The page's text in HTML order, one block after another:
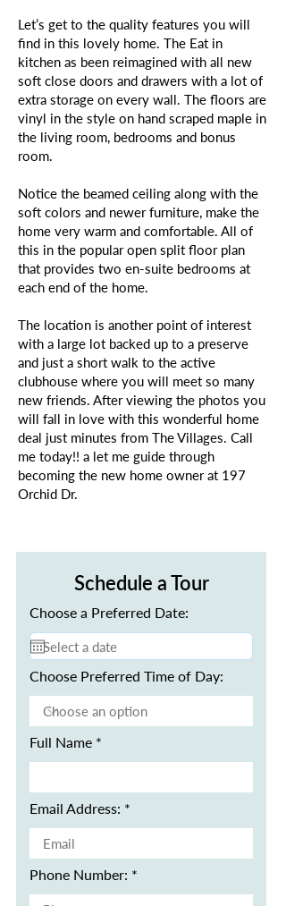
Let’s get to the quality features you will
find in this lovely home. The Eat in
kitchen as been reimagined with all new
soft close doors and drawers with a lot of
extra storage on every wall. The floors are
vinyl in the style on hand scraped maple in
the living room, bedrooms and bonus
room.
Notice the beamed ceiling along with the
soft colors and newer furniture, make the
home very warm and comfortable. All of
this in the popular open split floor plan
that provides two en-suite bedrooms at
each end of the home.
The location is another point of interest
with a large lot backed up to a preserve
and just a short walk to the active
clubhouse where you will meet so many
new friends. After viewing the photos you
will fall in love with this wonderful home
deal just minutes from The Villages. Call
me today!! a let me guide through
becoming the new home owner at 197
Orchid Dr.
Schedule a Tour
Choose a Preferred Date:
Choose Preferred Time of Day:
Full Name
Email Address:
Phone Number: